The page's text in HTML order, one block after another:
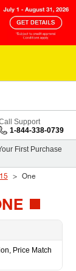
Support
1-844-338-0739
First Purchase
One
Price Match